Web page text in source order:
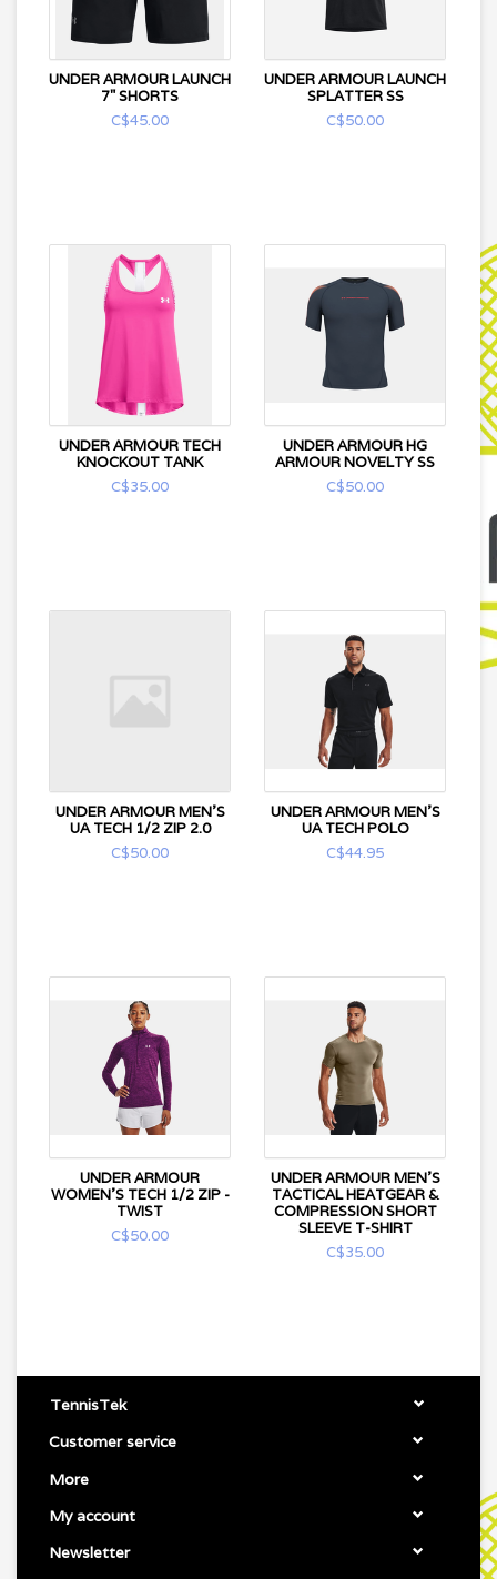
UNDER ARMOUR LAUNCH
7" SHORTS
C$45.00
UNDER ARMOUR LAUNCH
SPLATTER SS
C$50.00
UNDER ARMOUR TECH
KNOCKOUT TANK
C$35.00
UNDER ARMOUR HG
ARMOUR NOVELTY SS
C$50.00
UNDER ARMOUR MEN'S
UA TECH 1/2 ZIP 2.0
C$50.00
UNDER ARMOUR MEN'S
UA TECH POLO
C$44.95
UNDER ARMOUR
WOMEN'S TECH 1/2 ZIP -
TWIST
C$50.00
UNDER ARMOUR MEN'S
TACTICAL HEATGEAR &
COMPRESSION SHORT
SLEEVE T-SHIRT
C$35.00
TennisTek
Customer service
More
My account
Newsletter